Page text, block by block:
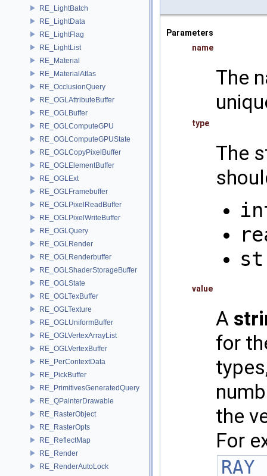
RE_LightBatch
RE_LightData
RE_LightFlag
RE_LightList
RE_Material
RE_MaterialAtlas
RE_OcclusionQuery
RE_OGLAttributeBuffer
RE_OGLBuffer
RE_OGLComputeGPU
RE_OGLComputeGPUState
RE_OGLCopyPixelBuffer
RE_OGLElementBuffer
RE_OGLExt
RE_OGLFramebuffer
RE_OGLPixelReadBuffer
RE_OGLPixelWriteBuffer
RE_OGLQuery
RE_OGLRender
RE_OGLRenderbuffer
RE_OGLShaderStorageBuffer
RE_OGLState
RE_OGLTexBuffer
RE_OGLTexture
RE_OGLUniformBuffer
RE_OGLVertexArrayList
RE_OGLVertexBuffer
RE_PerContextData
RE_PickBuffer
RE_PrimitivesGeneratedQuery
RE_QPainterDrawable
RE_RasterObject
RE_RasterOpts
RE_ReflectMap
RE_Render
RE_RenderAutoLock
Parameters
name
The
type
The
value
A
for
the
For